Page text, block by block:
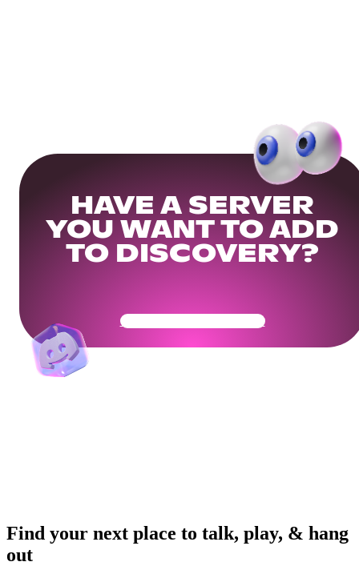
HAVE A SERVER
YOU WANT TO ADD
TO DISCOVERY?
Get Your Community Ready
Find your next place to talk, play, & hang
out